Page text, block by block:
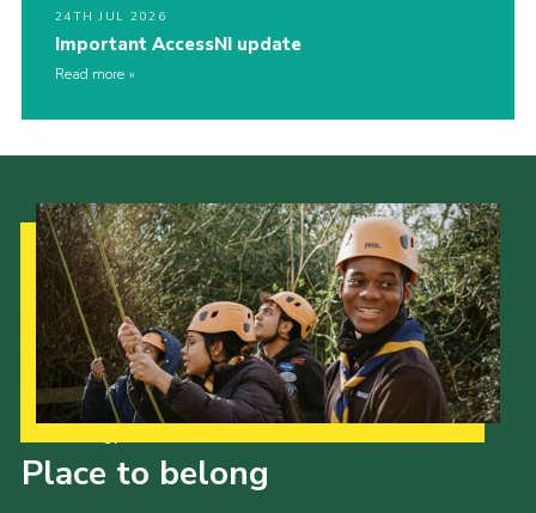
24TH JUL 2026
Important AccessNI update
Read more
Place to belong